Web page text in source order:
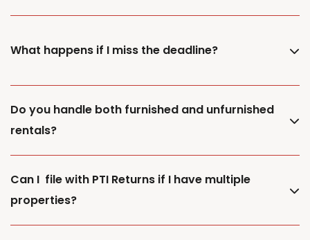
What happens if I miss the deadline?
Do you handle both furnished and unfurnished
rentals?
Can I file with PTI Returns if I have multiple
properties?